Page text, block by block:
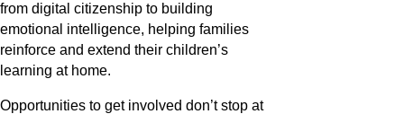
from digital citizenship to building
emotional intelligence, helping families
reinforce and extend their children’s
learning at home.
Opportunities to get involved don’t stop at